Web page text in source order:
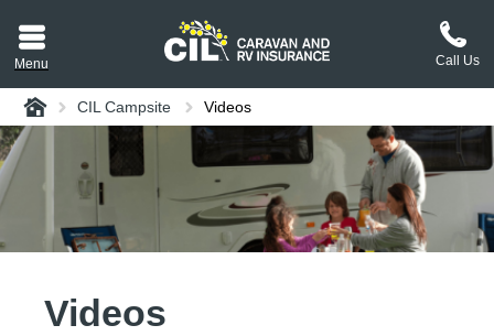
Call Us
Menu
or RV CIL
policy wording,
Home CIL Campsite Videos
Videos